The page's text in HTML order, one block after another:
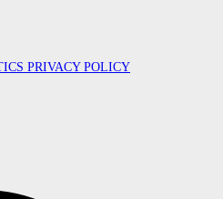
PRIVACY POLICY